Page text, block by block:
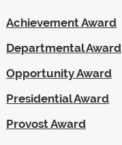
Achievement Award
Departmental Award
Opportunity Award
Presidential Award
Provost Award